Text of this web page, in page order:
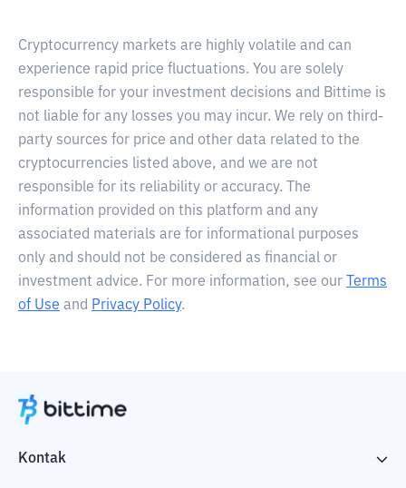
Cryptocurrency markets are highly volatile and can
experience rapid price fluctuations. You are solely
responsible for your investment decisions and Bittime is
not liable for any losses you may incur. We rely on third-
party sources for price and other data related to the
cryptocurrencies listed above, and we are not
responsible for its reliability or accuracy. The
information provided on this platform and any
associated materials are for informational purposes
only and should not be considered as financial or
investment advice. For more information, see our
Terms
of Use and Privacy Policy.
Kontak